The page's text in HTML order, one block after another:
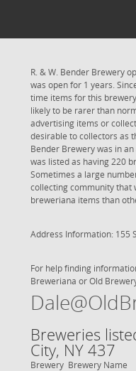
R. & W. Bender Brewery
was open for 1 years.
time items for this
likely to be rarer than
advertising items or
desirable to collectors as
Bender Brewery was in
was listed as having 220
Sometimes a large
collecting community that
breweriana items than
Address Information: 155
For help finding
Breweriana or Old
Breweries
City, NY 437
Brewery Brewery Name